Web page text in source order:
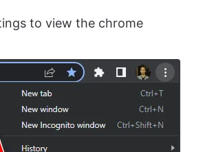
to view the chrome